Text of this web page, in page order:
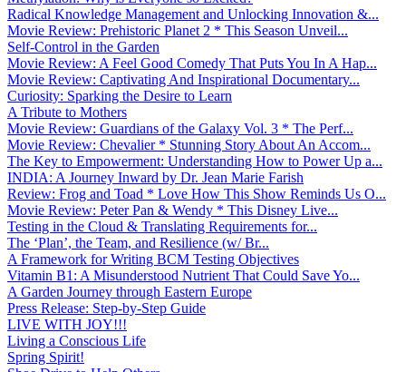
Radical Knowledge Management and Unlocking Innovation &...
Movie Review: Prehistoric Planet 2 * This Season Unveil...
Self-Control in the Garden
Movie Review: A Feel Good Comedy That Puts You In A Hap...
Movie Review: Captivating And Inspirational Documentary...
Curiosity: Sparking the Desire to Learn
A Tribute to Mothers
Movie Review: Guardians of the Galaxy Vol. 3 * The Perf...
Movie Review: Chevalier * Stunning Story About An Accom...
The Key to Empowerment: Understanding How to Power Up a...
INDIA: A Journey Inward by Dr. Jean Marie Farish
Review: Frog and Toad * Love How This Show Reminds Us O...
Movie Review: Peter Pan & Wendy * This Disney Live...
Testing in the Cloud & Translating Requirements for...
The ‘Plan’, the Team, and Resilience (w/ Br...
A Framework for Writing BCM Testing Objectives
Vitamin B1: A Misunderstood Nutrient That Could Save Yo...
A Garden Journey through Eastern Europe
Press Release: Step-by-Step Guide
LIVE WITH JOY!!!
Living a Conscious Life
Spring Spirit!